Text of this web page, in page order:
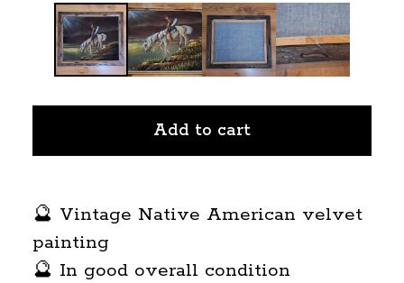
Add to cart
🔮 Vintage Native American velvet
painting
🔮 In good overall condition